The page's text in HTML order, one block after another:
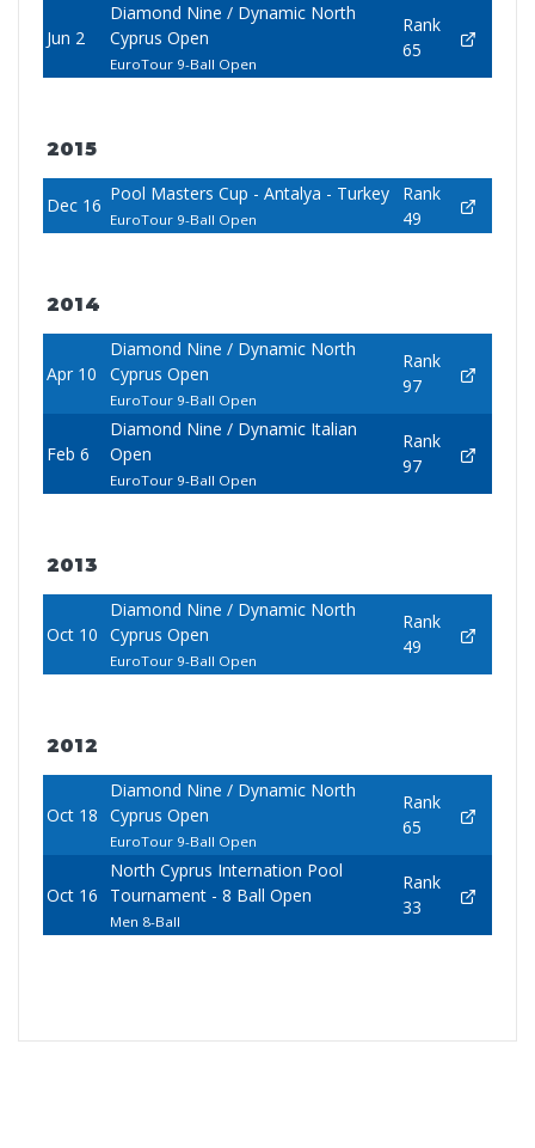
Jun 2
Diamond Nine / Dynamic North
Cyprus Open
EuroTour 9-Ball Open
Rank
65
2015
Dec 16
Pool Masters Cup - Antalya - Turkey
EuroTour 9-Ball Open
Rank
49
2014
Apr 10
Diamond Nine / Dynamic North
Cyprus Open
EuroTour 9-Ball Open
Rank
97
Feb 6
Diamond Nine / Dynamic Italian
Open
EuroTour 9-Ball Open
Rank
97
2013
Oct 10
Diamond Nine / Dynamic North
Cyprus Open
EuroTour 9-Ball Open
Rank
49
2012
Oct 18
Diamond Nine / Dynamic North
Cyprus Open
EuroTour 9-Ball Open
Rank
65
Oct 16
North Cyprus Internation Pool
Tournament - 8 Ball Open
Men 8-Ball
Rank
33